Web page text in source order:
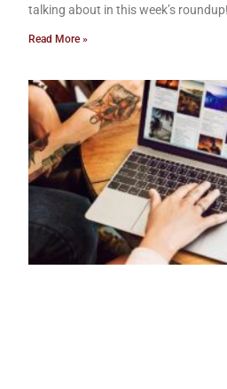
talking about in this week’s roundup!
Read More »